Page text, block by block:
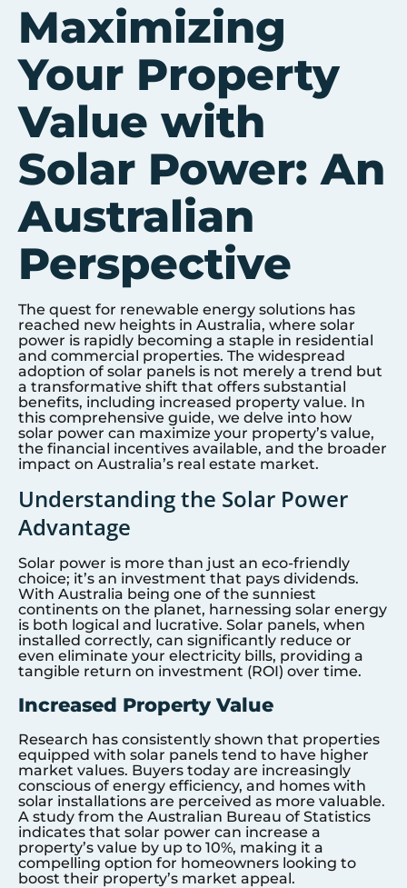
Maximizing
Your Property
Value with
Solar Power: An
Australian
Perspective
The quest for renewable energy solutions has
reached new heights in Australia, where solar
power is rapidly becoming a staple in residential
and commercial properties. The widespread
adoption of solar panels is not merely a trend but
a transformative shift that offers substantial
benefits, including increased property value. In
this comprehensive guide, we delve into how
solar power can maximize your property’s value,
the financial incentives available, and the broader
impact on Australia’s real estate market.
Understanding the Solar Power
Advantage
Solar power is more than just an eco-friendly
choice; it’s an investment that pays dividends.
With Australia being one of the sunniest
continents on the planet, harnessing solar energy
is both logical and lucrative. Solar panels, when
installed correctly, can significantly reduce or
even eliminate your electricity bills, providing a
tangible return on investment (ROI) over time.
Increased Property Value
Research has consistently shown that properties
equipped with solar panels tend to have higher
market values. Buyers today are increasingly
conscious of energy efficiency, and homes with
solar installations are perceived as more valuable.
A study from the Australian Bureau of Statistics
indicates that solar power can increase a
property’s value by up to 10%, making it a
compelling option for homeowners looking to
boost their property’s market appeal.